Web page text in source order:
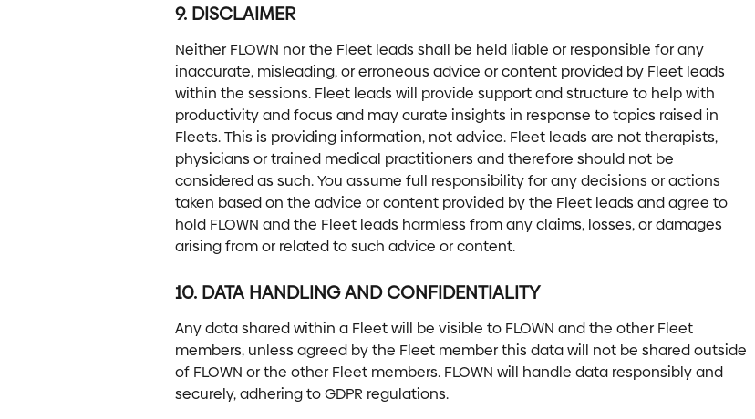
9. DISCLAIMER
Neither FLOWN nor the Fleet leads shall be held liable or responsible for any
inaccurate, misleading, or erroneous advice or content provided by Fleet leads
within the sessions. Fleet leads will provide support and structure to help with
productivity and focus and may curate insights in response to topics raised in
Fleets. This is providing information, not advice. Fleet leads are not therapists,
physicians or trained medical practitioners and therefore should not be
considered as such. You assume full responsibility for any decisions or actions
taken based on the advice or content provided by the Fleet leads and agree to
hold FLOWN and the Fleet leads harmless from any claims, losses, or damages
arising from or related to such advice or content.
10. DATA HANDLING AND CONFIDENTIALITY
Any data shared within a Fleet will be visible to FLOWN and the other Fleet
members, unless agreed by the Fleet member this data will not be shared outside
of FLOWN or the other Fleet members. FLOWN will handle data responsibly and
securely, adhering to GDPR regulations.